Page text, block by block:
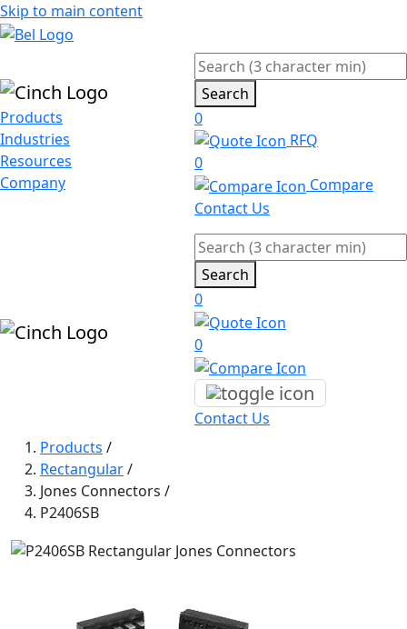
Skip to main content
Products
Industries
Resources
Company
Search
0
RFQ
0
Compare
Contact Us
Search
0
0
Contact Us
Products /
Rectangular/
Jones Connectors /
P2406SB